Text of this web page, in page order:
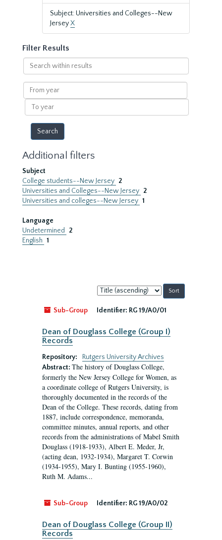
Subject: Universities and Colleges--New
JerseyX
Filter Results
Search
within
results
From
year
To
year
Additional filters
Subject
College students--New Jersey 2
Universities and Colleges--New Jersey 2
Universities and colleges--New Jersey 1
Language
Undetermined
2
English 1
Sort
by:
Sub-Group
Identifier: RG 19/A0/01
Dean of Douglass College (Group I)
Records
Repository:
Rutgers University Archives
Abstract: The history of Douglass College,
formerly the New Jersey College for Women, as
a coordinate college of Rutgers University, is
thoroughly documented in the records of the
Dean of the College. These records, dating from
1887, include correspondence, memoranda,
committee minutes, annual reports, and other
records from the administrations of Mabel Smith
Douglass (1918-1933), Albert E. Meder, Jr,
(acting dean, 1932-1934), Margaret T. Corwin
(1934-1955), Mary I. Bunting (1955-1960),
Ruth M. Adams...
Sub-Group Identifier: RG 19/A0/02
Dean of Douglass College (Group II)
Records